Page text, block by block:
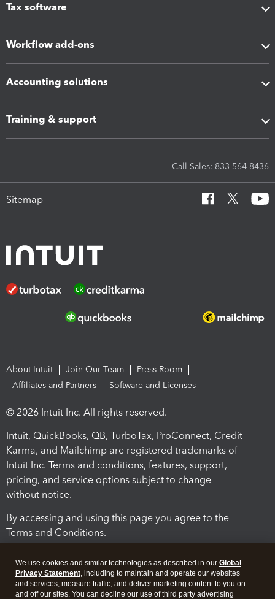
Tax software
Workflow add-ons
Accounting solutions
Training & support
Call Sales: 833-564-8436
Sitemap
About Intuit Join Our Team
Press Room
Affiliates and Partners
Software and Licenses
© 2026 Intuit Inc. All rights reserved.
Intuit, QuickBooks, QB, TurboTax, ProConnect, Credit
Karma, and Mailchimp are registered trademarks of
Intuit Inc. Terms and conditions, features, support,
pricing, and service options subject to change
without notice.
By accessing and using this page you agree to the
Terms and Conditions.
We use cookies and similar technologies as described in our Global
Privacy Statement, including to maintain and operate our websites
and services, measure traffic, and deliver marketing content to you on
and off our sites. You can decline our use of third party advertising